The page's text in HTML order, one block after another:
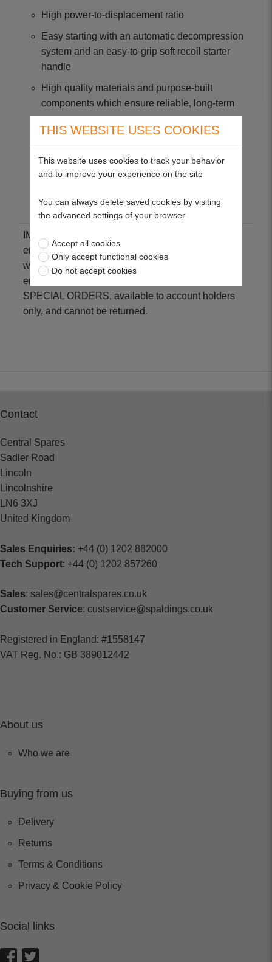
High power-to-displacement ratio
Easy starting with an automatic decompression
system and an easy-to-grip soft recoil starter
handle
High quality materials and purpose-built
components which ensure reliable, long-term
use
Low fuel and oil consumption
Reduced vibration and noise levels
IMPORTANT: To place an order for a replacement
engine, please contact our sales department who
will confirm the correct engine specification. All
engines are ordered to customer requirements as
SPECIAL ORDERS, available to account holders
only, and cannot be returned.
Contact
Central Spares
Sadler Road
Lincoln
Lincolnshire
LN6 3XJ
United Kingdom
Sales Enquiries: +44 (0) 1202 882000
Tech Support: +44 (0) 1202 857260
Sales: sales@centralspares.co.uk
Customer Service: custservice@spaldings.co.uk
Registered in England: #1558147
VAT Reg. No.: GB 389012442
About us
Who we are
Buying from us
Delivery
Returns
Terms & Conditions
Privacy & Cookie Policy
Social links
THIS WEBSITE USES COOKIES
This website uses cookies to track your behavior
and to improve your experience on the site
You can always delete saved cookies by visiting
the advanced settings of your browser
Accept all cookies
Only accept functional cookies
Do not accept cookies